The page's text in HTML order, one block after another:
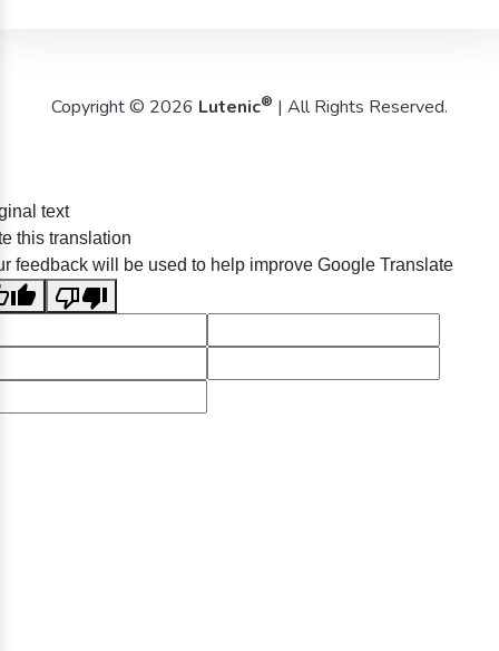
Copyright © 2026 Lutenic® | All Rights Reserved.
text
this translation
feedback will be used to help improve Google Translate